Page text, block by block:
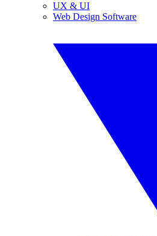
UX & UI
Web Design Software